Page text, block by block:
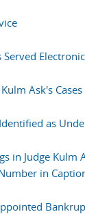
Ask's Cases
as
in Judge Kulm
in